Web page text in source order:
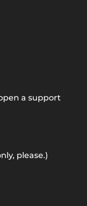
a support
please.)